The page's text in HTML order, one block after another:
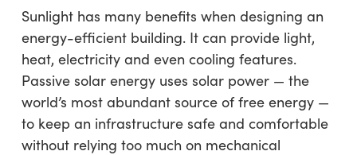
Sunlight has many benefits when designing an
energy-efficient building. It can provide light,
heat, electricity and even cooling features.
Passive solar energy uses solar power — the
world’s most abundant source of free energy —
to keep an infrastructure safe and comfortable
without relying too much on mechanical